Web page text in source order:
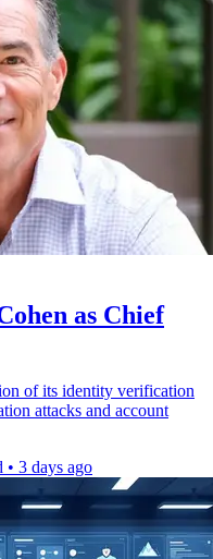
as Chief
of its identity verification
attacks and account
• 3 days ago